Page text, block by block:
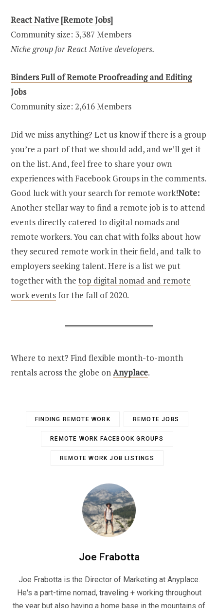
React Native [Remote Jobs]
Community size: 3,387 Members
Niche group for React Native developers.
Binders Full of Remote Proofreading and Editing
Jobs
Community size: 2,616 Members
Did we miss anything? Let us know if there is a group
you’re a part of that we should add, and we’ll get it
on the list. And, feel free to share your own
experiences with Facebook Groups in the comments.
Good luck with your search for remote work!Note:
Another stellar way to find a remote job is to attend
events directly catered to digital nomads and
remote workers. You can chat with folks about how
they secured remote work in their field, and talk to
employers seeking talent. Here is a list we put
together with the top digital nomad and remote
work eventsfor the fall of 2020.
Where to next? Find flexible month-to-month
rentals across the globe onAnyplace.
FINDING REMOTE WORK REMOTE JOBS
REMOTE WORK FACEBOOK GROUPS
REMOTE WORK JOB LISTINGS
Joe Frabotta
Joe Frabotta is the Director of Marketing at Anyplace.
He's a part-time nomad, traveling + working throughout
the year but also having a home base in the mountains of